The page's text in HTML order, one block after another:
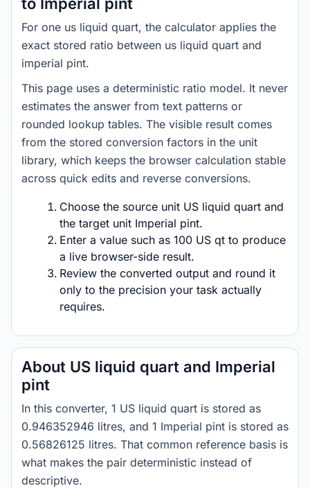
For one us liquid quart, the calculator applies the
exact stored ratio between us liquid quart and
imperial pint.
This page uses a deterministic ratio model. It never
estimates the answer from text patterns or
rounded lookup tables. The visible result comes
from the stored conversion factors in the unit
library, which keeps the browser calculation stable
across quick edits and reverse conversions.
Choose the source unit US liquid quart and
the target unit Imperial pint.
Enter a value such as 100 US qt to produce
a live browser-side result.
Review the converted output and round it
only to the precision your task actually
requires.
About US liquid quart and Imperial
pint
In this converter, 1 US liquid quart is stored as
0.946352946 litres, and 1 Imperial pint is stored as
0.56826125 litres. That common reference basis is
what makes the pair deterministic instead of
descriptive.